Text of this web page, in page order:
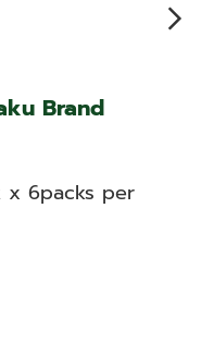
Brand
6packs per